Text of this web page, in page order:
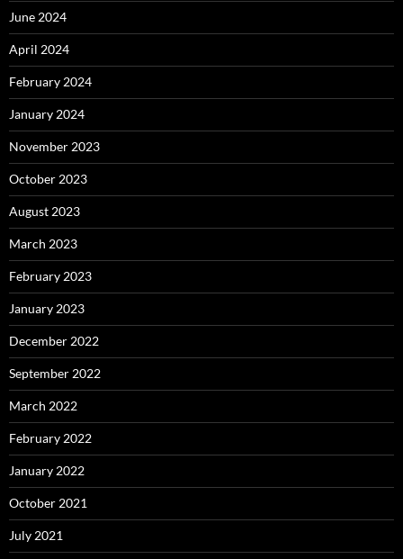
June 2024
April 2024
February 2024
January 2024
November 2023
October 2023
August 2023
March 2023
February 2023
January 2023
December 2022
September 2022
March 2022
February 2022
January 2022
October 2021
July 2021